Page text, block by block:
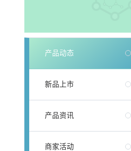
产品动态
新品上市
产品资讯
商家活动